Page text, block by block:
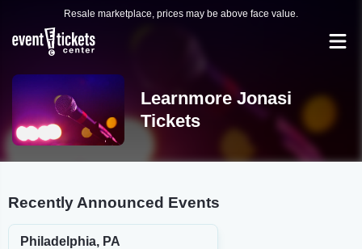
Resale marketplace, prices may be above face value.
Learnmore Jonasi
Tickets
Recently Announced Events
Philadelphia, PA